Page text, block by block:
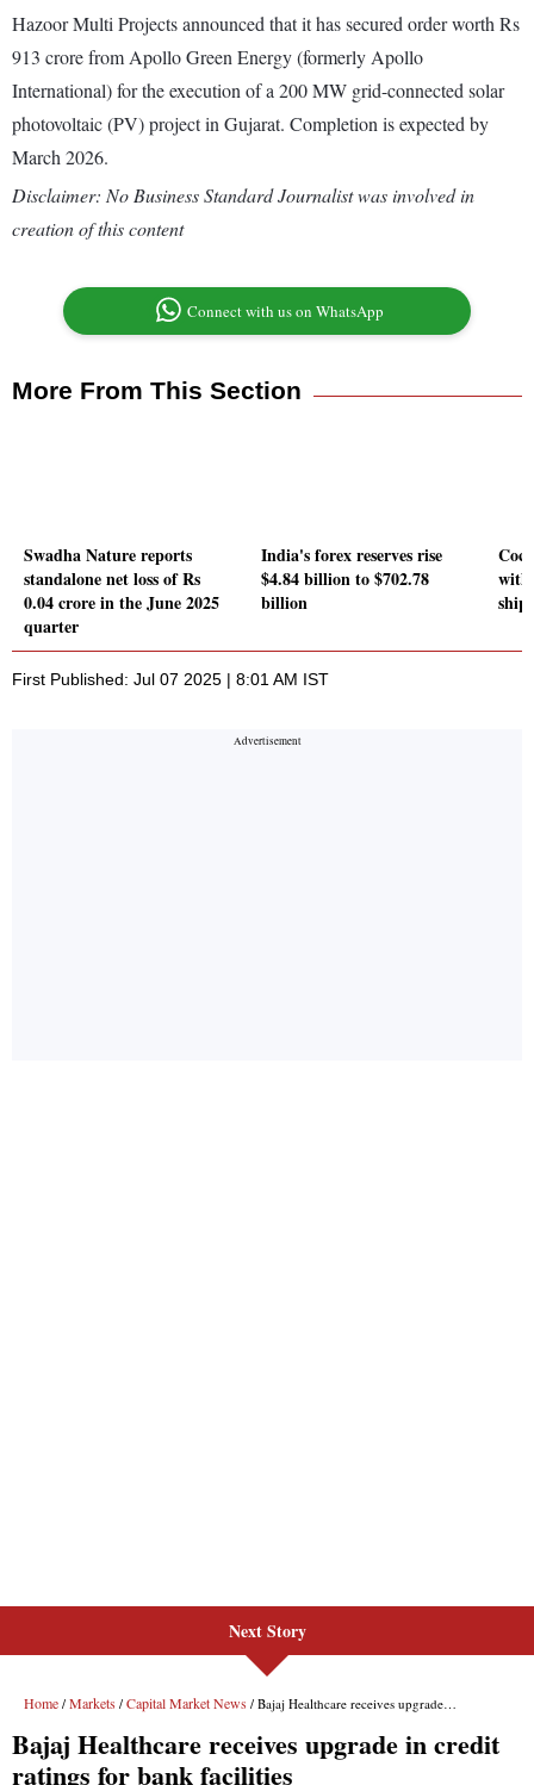
Hazoor Multi Projects announced that it has secured order worth Rs
913 crore from Apollo Green Energy (formerly Apollo
International) for the execution of a 200 MW grid-connected solar
photovoltaic (PV) project in Gujarat. Completion is expected by
March 2026.
Disclaimer: No Business Standard Journalist was involved in
creation of this content
Connect with us on WhatsApp
More From This Section
Swadha Nature reports
standalone net loss of Rs
0.04 crore in the June 2025
quarter
India's forex reserves rise
$4.84 billion to $702.78
billion
with
First Published: Jul 07 2025 | 8:01 AM IST
Next Story